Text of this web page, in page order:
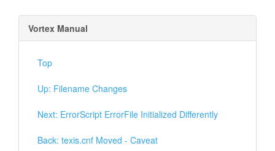
Vortex Manual
Top
Up: Filename Changes
Next: ErrorScript ErrorFile Initialized Differently
Back: texis.cnf Moved - Caveat